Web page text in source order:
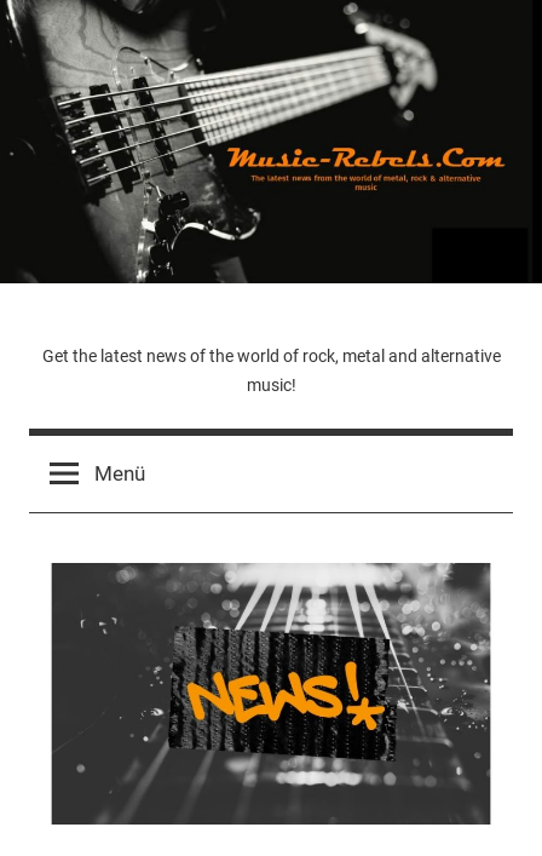
Zum
Inhalt
springen
Music-
Rebels.Com
Get the latest news of the world of rock, metal and alternative
music!
Menü